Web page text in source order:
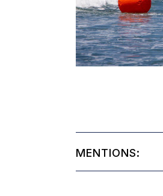
MENTIONS: